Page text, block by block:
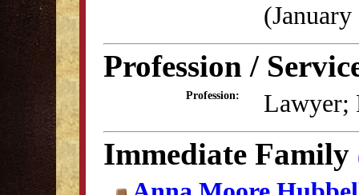
Profession /
Profession: Lawyer;
Immediate Family